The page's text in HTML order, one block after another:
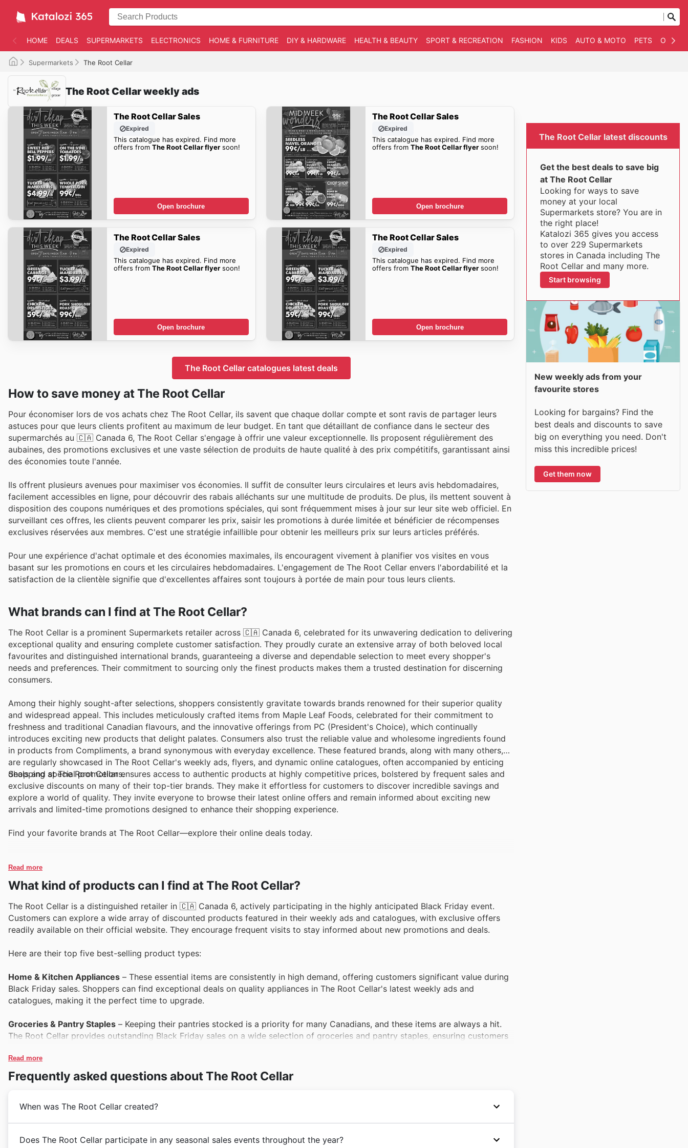
HOME DEALS SUPERMARKETS ELECTRONICS HOME & FURNITURE DIY & HARDWARE HEALTH & BEAUTY SPORT & RECREATION FASHION KIDS AUTO & MOTO PETS
Supermarkets The Root Cellar
The Root Cellar weekly ads
The Root Cellar Sales
Expired
This catalogue has expired. Find more
offers from The Root Cellar flyersoon!
Open brochure
The Root Cellar Sales
Expired
This catalogue has expired. Find more
offers fromThe Root Cellar flyer soon!
Open brochure
The Root Cellar Sales
Expired
This catalogue has expired. Find more
offers from The Root Cellar flyersoon!
Open brochure
The Root Cellar Sales
Expired
This catalogue has expired. Find more
offers fromThe Root Cellar flyer soon!
Open brochure
The Root Cellar catalogues latest deals
How to save money at The Root Cellar
Pour économiser lors de vos achats chez The Root Cellar, ils savent que chaque dollar compte et sont ravis de partager leurs
astuces pour que leurs clients profitent au maximum de leur budget. En tant que détaillant de confiance dans le secteur des
supermarchés au 🇨🇦 Canada 6, The Root Cellar s'engage à offrir une valeur exceptionnelle. Ils proposent régulièrement des
aubaines, des promotions exclusives et une vaste sélection de produits de haute qualité à des prix compétitifs, garantissant ainsi
des économies toute l'année.
Ils offrent plusieurs avenues pour maximiser vos économies. Il suffit de consulter leurs circulaires et leurs avis hebdomadaires,
facilement accessibles en ligne, pour découvrir des rabais alléchants sur une multitude de produits. De plus, ils mettent souvent à
disposition des coupons numériques et des promotions spéciales, qui sont fréquemment mises à jour sur leur site web officiel. En
surveillant ces offres, les clients peuvent comparer les prix, saisir les promotions à durée limitée et bénéficier de récompenses
exclusives réservées aux membres. C'est une stratégie infaillible pour obtenir les meilleurs prix sur leurs articles préférés.
Pour une expérience d'achat optimale et des économies maximales, ils encouragent vivement à planifier vos visites en vous
basant sur les promotions en cours et les circulaires hebdomadaires. L'engagement de The Root Cellar envers l'abordabilité et la
satisfaction de la clientèle signifie que d'excellentes affaires sont toujours à portée de main pour tous leurs clients.
What brands can I find at The Root Cellar?
The Root Cellar is a prominent Supermarkets retailer across 🇨🇦 Canada 6, celebrated for its unwavering dedication to delivering
exceptional quality and ensuring complete customer satisfaction. They proudly curate an extensive array of both beloved local
favourites and distinguished international brands, guaranteeing a diverse and dependable selection to meet every shopper's
needs and preferences. Their commitment to sourcing only the finest products makes them a trusted destination for discerning
consumers.
Among their highly sought-after selections, shoppers consistently gravitate towards brands renowned for their superior quality
and widespread appeal. This includes meticulously crafted items from Maple Leaf Foods, celebrated for their commitment to
freshness and traditional Canadian flavours, and the innovative offerings from PC (President's Choice), which continually
introduces exciting new products that delight palates. Consumers also trust the reliable value and wholesome ingredients found
in products from Compliments, a brand synonymous with everyday excellence. These featured brands, along with many others,
are regularly showcased in The Root Cellar's weekly ads, flyers, and dynamic online catalogues, often accompanied by enticing
deals and special promotions.
Shopping at The Root Cellar ensures access to authentic products at highly competitive prices, bolstered by frequent sales and
exclusive discounts on many of their top-tier brands. They make it effortless for customers to discover incredible savings and
explore a world of quality. They invite everyone to browse their latest online offers and remain informed about exciting new
arrivals and limited-time promotions designed to enhance their shopping experience.
Find your favorite brands at The Root Cellar—explore their online deals today.
Read more
What kind of products can I find at The Root Cellar?
The Root Cellar is a distinguished retailer in 🇨🇦 Canada 6, actively participating in the highly anticipated Black Friday event.
Customers can explore a wide array of discounted products featured in their weekly ads and catalogues, with exclusive offers
readily available on their official website. They encourage frequent visits to stay informed about new promotions and deals.
Here are their top five best-selling product types:
Home & Kitchen Appliances – These essential items are consistently in high demand, offering customers significant value during
Black Friday sales. Shoppers can find exceptional deals on quality appliances in The Root Cellar's latest weekly ads and
catalogues, making it the perfect time to upgrade.
Groceries & Pantry Staples – Keeping their pantries stocked is a priority for many Canadians, and these items are always a hit.
The Root Cellar provides outstanding Black Friday sales on a wide selection of groceries and pantry staples, ensuring customers
Health & Wellness Products– Customers are increasingly focused on their well-being, driving high demand for health and
wellness items. The Root Cellar's Black Friday deals present a fantastic opportunity to acquire these products at discounted
for savings on a range of popular brands.
Read more
Frequently asked questions about The Root Cellar
When was The Root Cellar created?
communities across Canada. Founded by a team passionate about wholesome food and community connection, their
Does The Root Cellar participate in any seasonal sales events throughout the year?
The Root Cellar latest discounts
Get the best deals to save big
at The Root Cellar
Looking for ways to save
money at your local
Supermarkets store? You are in
the right place!
Katalozi 365 gives you access
to over 229 Supermarkets
stores in Canada including The
Root Cellar and many more.
Start browsing
New weekly ads from your
favourite stores
Looking for bargains? Find the
best deals and discounts to save
big on everything you need. Don't
miss this incredible prices!
Get them now